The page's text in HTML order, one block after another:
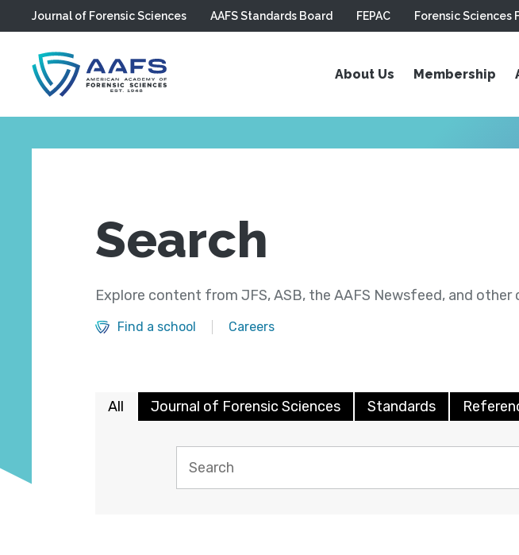
Skip to main content
Journal of Forensic Sciences AAFS Standards Board FEPAC Forensic Sciences
About Us Membership
Search
Explore content from JFS, ASB, the AAFS Newsfeed, and
Find a school Careers
All Journal of Forensic Sciences Standards